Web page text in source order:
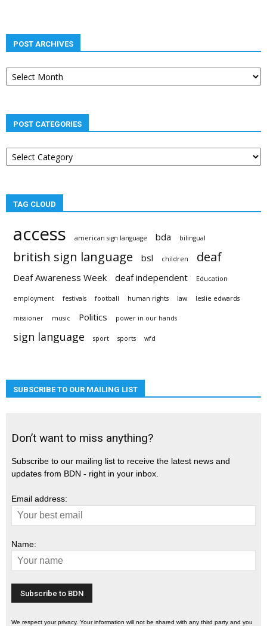
POST ARCHIVES
Post
archives
POST CATEGORIES
Post
categories
TAG CLOUD
access american sign language bda bilingual
british sign language bsl children deaf
Deaf Awareness Week deaf independent Education
employment festivals football human rights law leslie edwards
missioner music Politics power in our hands
sign language sport sports wfd
SUBSCRIBE TO OUR MAILING LIST
Don’t want to miss anything?
Subscribe to our mailing list to receive the latest news and
updates from BDN - right in your inbox.
Email address:
Name:
We respect your privacy. Your information will not be shared with any third party and you